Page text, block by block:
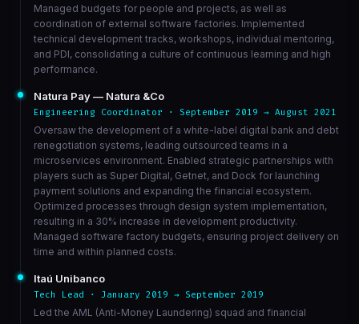
Managed budgets for people and projects, as well as
coordination of external software factories. Implemented
technical development tracks, workshops, individual mentoring,
and PDI, consolidating a culture of continuous learning and high
performance.
Natura Pay — Natura &Co
Engineering Coordinator · September 2019 → August 2021
Oversaw the development of a white-label digital bank and debt
renegotiation systems, leading outsourced teams in a
microservices environment. Enabled strategic partnerships with
players such as Super Digital, Getnet, and Dock for launching
payment solutions and expanding the financial ecosystem.
Optimized processes through design system implementation,
resulting in a 30% increase in development productivity.
Managed software factory budgets, ensuring project delivery on
time and within planned costs.
Itaú Unibanco
Tech Lead · January 2019 → September 2019
Led the AML (Anti-Money Laundering) squad and financial